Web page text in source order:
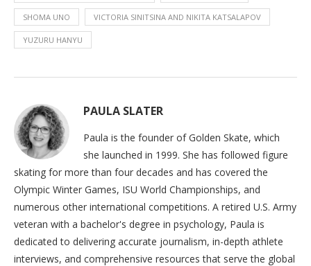
SHOMA UNO VICTORIA SINITSINA AND NIKITA KATSALAPOV
YUZURU HANYU
PAULA SLATER
Paula is the founder of Golden Skate, which
she launched in 1999. She has followed figure
skating for more than four decades and has covered the
Olympic Winter Games, ISU World Championships, and
numerous other international competitions. A retired U.S. Army
veteran with a bachelor's degree in psychology, Paula is
dedicated to delivering accurate journalism, in-depth athlete
interviews, and comprehensive resources that serve the global